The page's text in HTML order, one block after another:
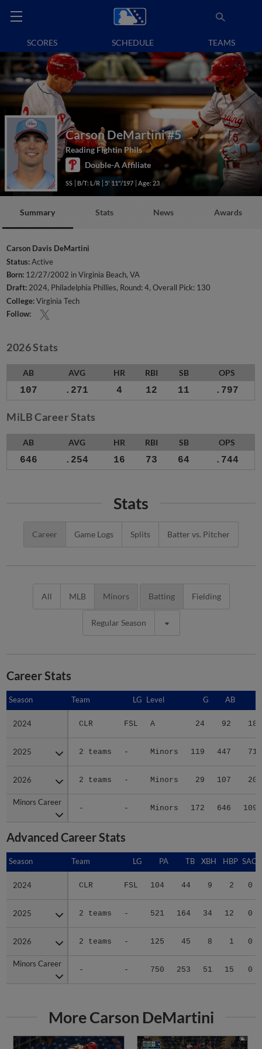
SCORES SCHEDULE TEAMS
Carson DeMartini#5
Reading Fightin Phils
Double-A Affiliate
SS B/T: L/R 5' 11"/197 Age: 23
Summary Stats News Awards
Carson Davis DeMartini
Status:Active
Born: 12/27/2002 in Virginia Beach, VA
Draft:2024, Philadelphia Phillies, Round: 4, Overall Pick: 130
College:Virginia Tech
Follow:
2026 Stats
AB AVG HR RBI SB OPS
107 .271 4 12 11 .797
MiLB Career Stats
AB AVG HR RBI SB OPS
646 .254 16 73 64 .744
Stats
Career Game Logs Splits Batter vs. Pitcher
All MLB Minors Batting Fielding
Regular Season
Career Stats
Season Team LG Level G AB
2024 CLR FSL A 24 92 18
2025 2 teams - Minors 119 447 71
2026 2 teams - Minors 29 107 20
Minors Career
- - Minors 172 646 109
Season
2024
2025
2026
Minors Career
Advanced Career Stats
Season Team LG PA TB XBH HBP SAC
2024 CLR FSL 104 44 9 2 0
2025 2 teams - 521 164 34 12 0
2026 2 teams - 125 45 8 1 0
Minors Career
- - 750 253 51 15 0
Season
2024
2025
2026
Minors Career
More Carson DeMartini